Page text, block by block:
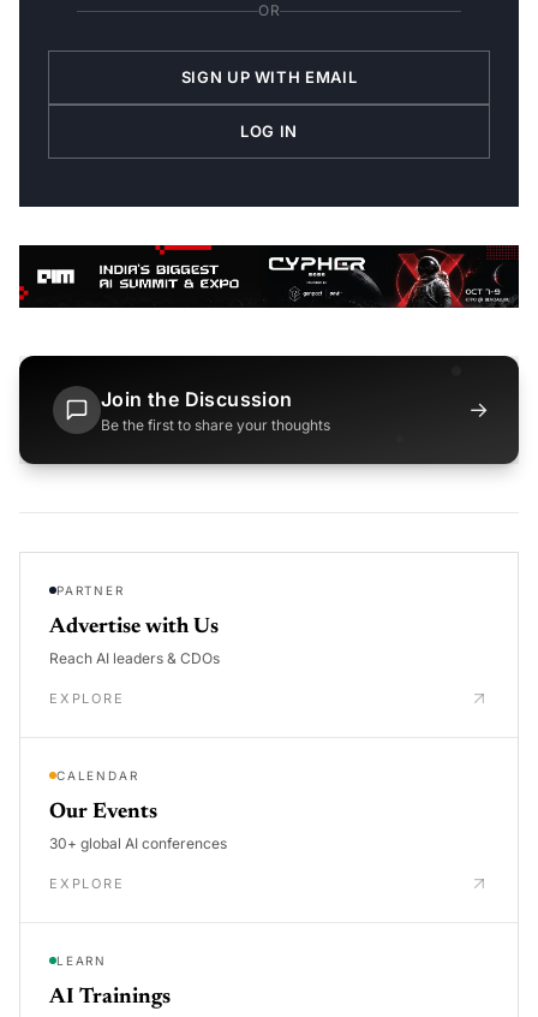
OR
SIGN UP WITH EMAIL
LOG IN
Join the Discussion
Be the first to share your thoughts
→
PARTNER
Advertise with Us
Reach AI leaders & CDOs
EXPLORE
CALENDAR
Our Events
30+ global AI conferences
EXPLORE
LEARN
AI Trainings